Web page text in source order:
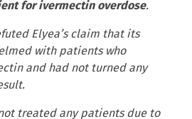
for ivermectin overdose.
Elyea’s claim that its
with patients who
and had not turned any
not treated any patients due to